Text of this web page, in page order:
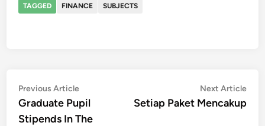
TAGGED FINANCE SUBJECTS
Post
navigation
Previous ArticlePrevious
article:
Graduate Pupil
Stipends In The
Next Article
Setiap Paket Mencakup